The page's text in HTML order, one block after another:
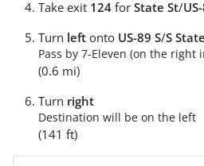
Take exit 124 for State St/
Turn left onto US-89 S/S
Pass by 7-Eleven (on the right
(0.6 mi)
Turn right
Destination will be on the left
(141 ft)